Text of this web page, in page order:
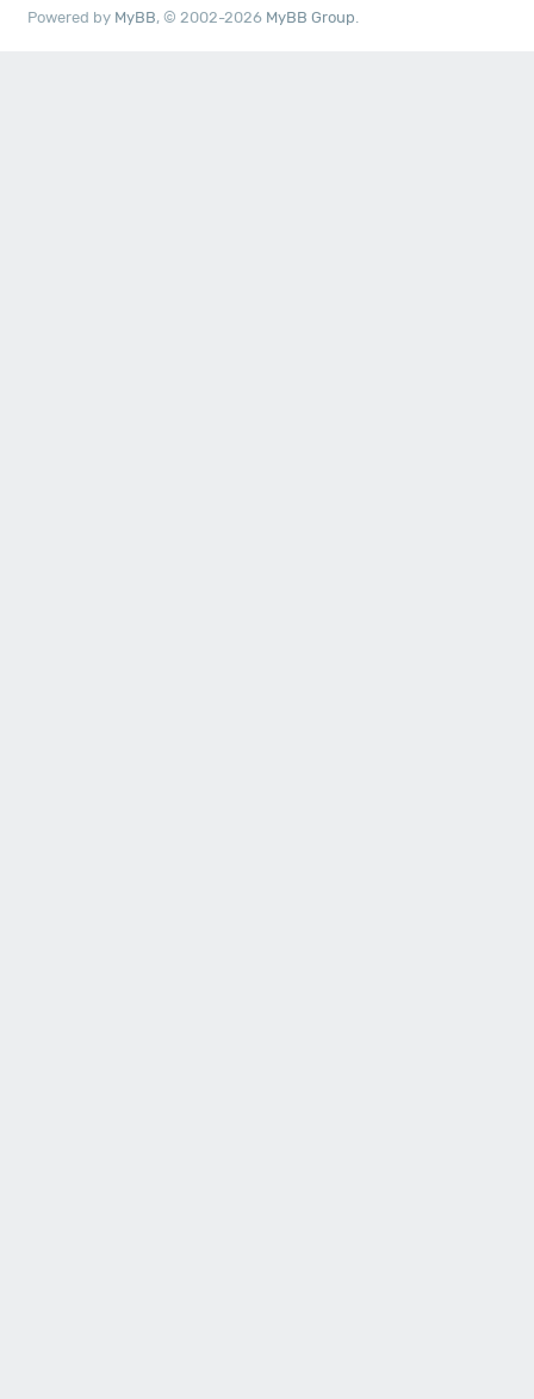
Powered by MyBB, © 2002-2026 MyBB Group